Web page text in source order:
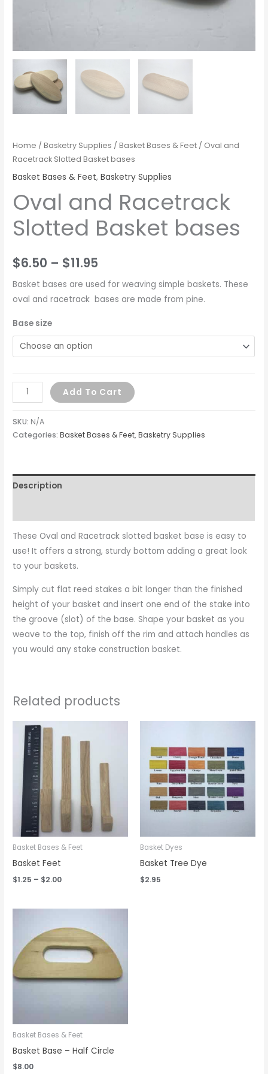
Home /Basketry Supplies /Basket Bases & Feet / Oval and
Racetrack Slotted Basket bases
Basket Bases & Feet,Basketry Supplies
Oval and Racetrack
Slotted Basket bases
$6.50 – $11.95
Basket bases are used for weaving simple baskets. These
oval and racetrack bases are made from pine.
Base size
Add To Cart
SKU: N/A
Categories:Basket Bases & Feet,Basketry Supplies
Description
These Oval and Racetrack slotted basket base is easy to
use! It offers a strong, sturdy bottom adding a great look
to your baskets.
Simply cut flat reed stakes a bit longer than the finished
height of your basket and insert one end of the stake into
the groove (slot) of the base. Shape your basket as you
weave to the top, finish off the rim and attach handles as
you would any stake construction basket.
Related products
Basket Bases & Feet
Basket Feet
$1.25 – $2.00
range:
$1.25
through
Basket Dyes
Basket Tree Dye
$2.95
Basket Bases & Feet
Basket Base – Half Circle
$8.00